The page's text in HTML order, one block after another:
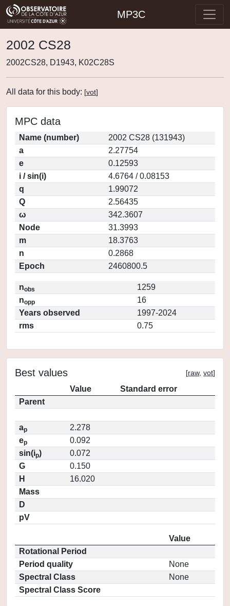
MP3C
2002 CS28
2002CS28, D1943, K02C28S
All data for this body: [vot]
MPC data
Name (number)
2002 CS28 (131943)
a
2.27754
e
0.12593
i / sin(i)
4.6764 / 0.08153
q
1.99072
Q
2.56435
ω
342.3607
Node
31.3993
m
18.3763
n
0.2868
Epoch
2460800.5
nobs
1259
nopp
16
Years observed
1997-2024
rms
0.75
Best values [raw, vot]
Value
Standard error
Parent
ap
2.278
ep
0.092
sin(ip)
0.072
G
0.150
H
16.020
Mass
D
pV
Value
Rotational Period
Period quality
None
Spectral Class
None
Spectral Class Score